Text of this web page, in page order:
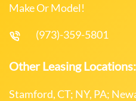
Make Or Model!
(973)-359-5801
Other Leasing Locations:
Stamford, CT; NY, PA;